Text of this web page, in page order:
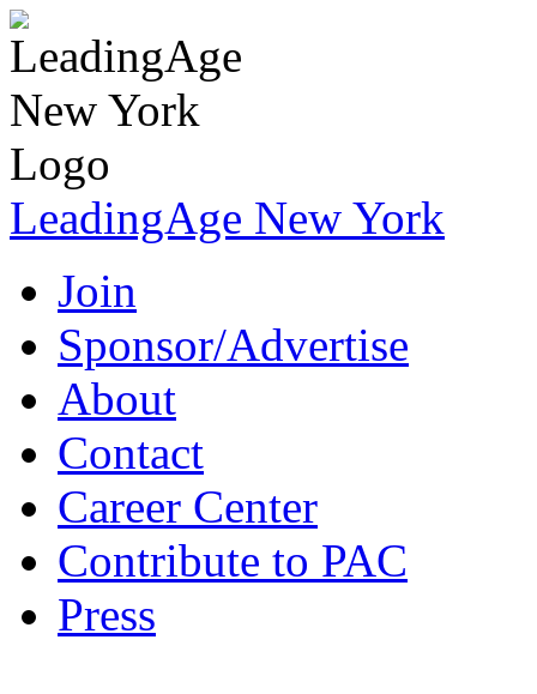
LeadingAge New York
Join
Sponsor/Advertise
About
Contact
Career Center
Contribute to PAC
Press